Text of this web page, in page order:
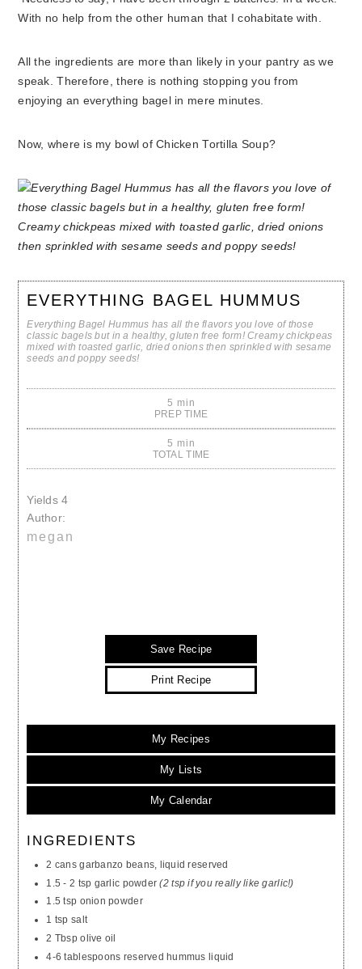
With no help from the other human that I cohabitate with.
All the ingredients are more than likely in your pantry as we
speak. Therefore, there is nothing stopping you from
enjoying an everything bagel in mere minutes.
Now, where is my bowl of Chicken Tortilla Soup?
EVERYTHING BAGEL HUMMUS
Everything Bagel Hummus has all the flavors you love of those
classic bagels but in a healthy, gluten free form! Creamy chickpeas
mixed with toasted garlic, dried onions then sprinkled with sesame
seeds and poppy seeds!
5 min
PREP TIME
5 min
TOTAL TIME
Yields4
Author:
megan
Save Recipe
Print Recipe
My Recipes
My Lists
My Calendar
INGREDIENTS
2 cans garbanzo beans, liquid reserved
1.5 - 2 tsp garlic powder(2 tsp if you really like garlic!)
1.5 tsp onion powder
1 tsp salt
2 Tbsp olive oil
4-6 tablespoons reserved hummus liquid